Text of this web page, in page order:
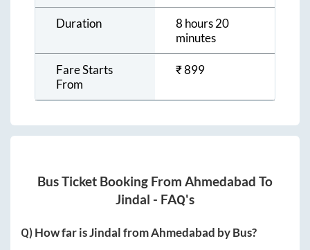
Duration
8 hours 20
minutes
Fare Starts
From
₹899
Bus Ticket Booking From Ahmedabad To
Jindal - FAQ's
Q) How far isJindalfromAhmedabad by Bus?